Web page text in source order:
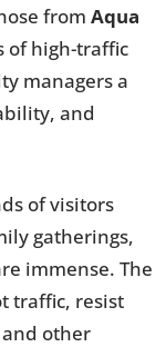
from Aqua
of high-traffic
managers a
and
of visitors
gatherings,
immense. The
traffic, resist
other